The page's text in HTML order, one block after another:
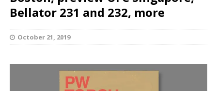
Bellator 231 and 232, more
October 21, 2019